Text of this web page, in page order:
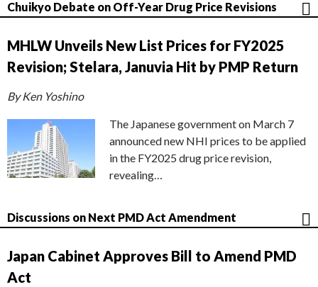
Chuikyo Debate on Off-Year Drug Price Revisions
MHLW Unveils New List Prices for FY2025
Revision; Stelara, Januvia Hit by PMP Return
By Ken Yoshino
The Japanese government on March 7
announced new NHI prices to be applied
in the FY2025 drug price revision,
revealing…
Discussions on Next PMD Act Amendment
Japan Cabinet Approves Bill to Amend PMD
Act